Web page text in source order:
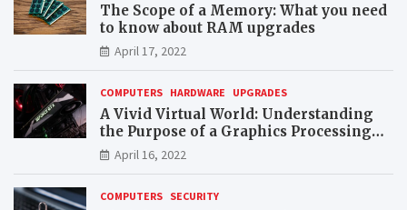
The Scope of a Memory: What you need
to know about RAM upgrades
April 17, 2022
COMPUTERS HARDWARE UPGRADES
A Vivid Virtual World: Understanding
the Purpose of a Graphics Processing
Unit (GPU)
April 16, 2022
COMPUTERS SECURITY